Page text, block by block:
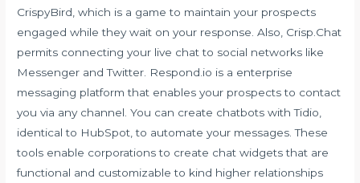
CrispyBird, which is a game to maintain your prospects
engaged while they wait on your response. Also, Crisp.Chat
permits connecting your live chat to social networks like
Messenger and Twitter. Respond.io is a enterprise
messaging platform that enables your prospects to contact
you via any channel. You can create chatbots with Tidio,
identical to HubSpot, to automate your messages. These
tools enable corporations to create chat widgets that are
functional and customizable to kind higher relationships